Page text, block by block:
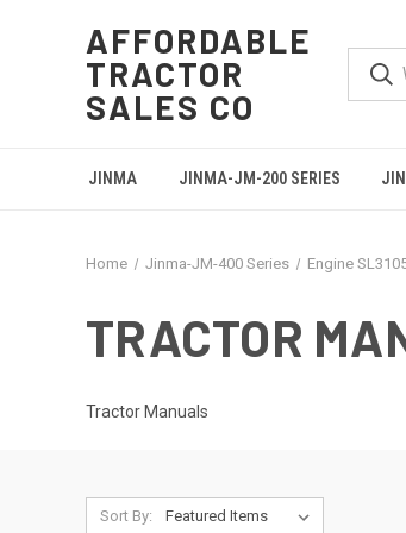
AFFORDABLE
TRACTOR
SALES CO
JINMA JINMA-JM-200 SERIES
Home Jinma-JM-400 Series Engine
TRACTOR
Tractor Manuals
Sort By: